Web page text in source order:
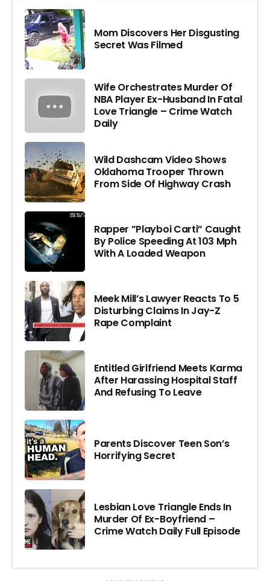
Mom Discovers Her Disgusting
Secret Was Filmed
Wife Orchestrates Murder Of
NBA Player Ex-Husband In Fatal
Love Triangle – Crime Watch
Daily
Wild Dashcam Video Shows
Oklahoma Trooper Thrown
From Side Of Highway Crash
Rapper ”Playboi Carti” Caught
By Police Speeding At 103 Mph
With A Loaded Weapon
Meek Mill’s Lawyer Reacts To 5
Disturbing Claims In Jay-Z
Rape Complaint
Entitled Girlfriend Meets Karma
After Harassing Hospital Staff
And Refusing To Leave
Parents Discover Teen Son’s
Horrifying Secret
Lesbian Love Triangle Ends In
Murder Of Ex-Boyfriend –
Crime Watch Daily Full Episode